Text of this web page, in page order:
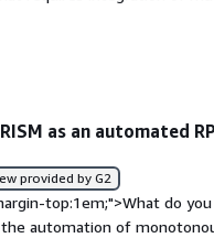
do you
is the product
such as generating/
SAP, or integrating SAP
from our buyers and
More importantly, this is
as an automated
provided by G2
top:1em;">What do
automation of